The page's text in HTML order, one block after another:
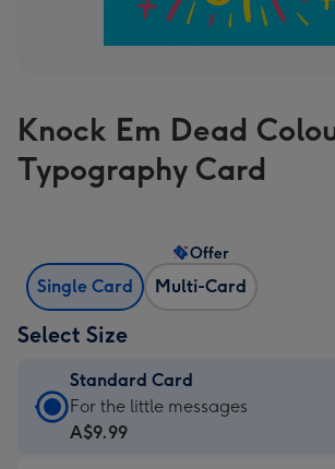
Knock Em Dead
Typography Card
Single Card Multi-Card
Offer
Select Size
Standard Card
Standard
Card
For the little messages
A$9.99